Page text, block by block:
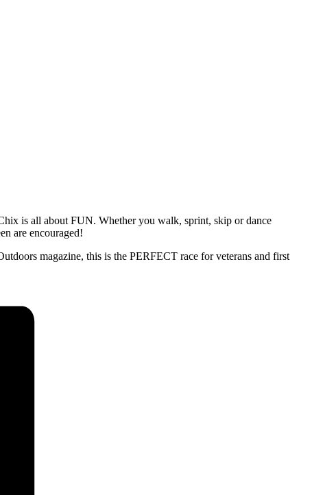
is all about FUN. Whether you walk, sprint, skip or dance
are encouraged!
magazine, this is the PERFECT race for veterans and first